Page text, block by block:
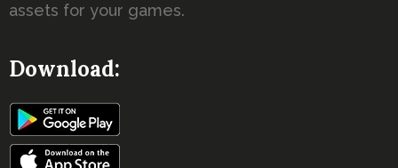
assets for your games.
Download: